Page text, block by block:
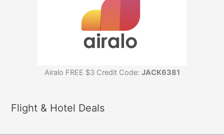
Airalo FREE $3 Credit Code: JACK6381
Flight & Hotel Deals